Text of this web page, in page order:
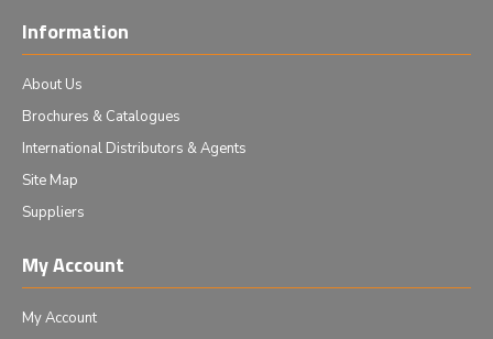
Information
About Us
Brochures & Catalogues
International Distributors & Agents
Site Map
Suppliers
My Account
My Account